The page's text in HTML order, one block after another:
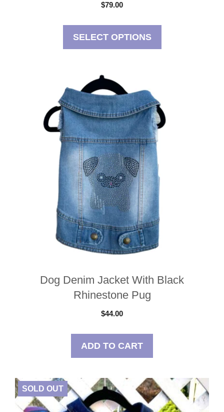
$79.00
SELECT OPTIONS
Dog Denim Jacket With Black
Rhinestone Pug
$44.00
ADD TO CART
SOLD OUT